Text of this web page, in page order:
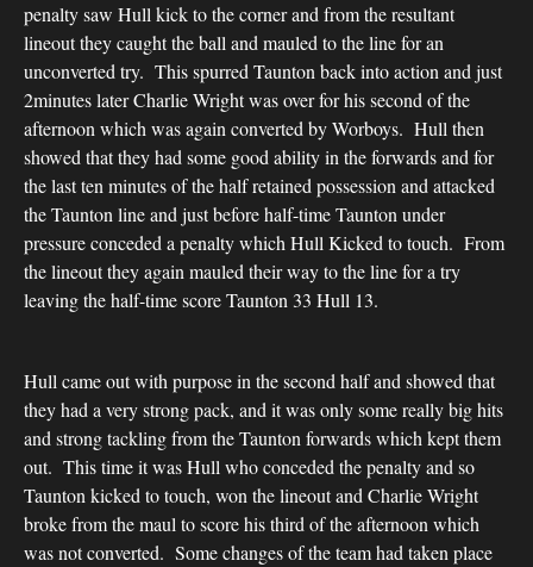
penalty saw Hull kick to the corner and from the resultant
lineout they caught the ball and mauled to the line for an
unconverted try. This spurred Taunton back into action and just
2minutes later Charlie Wright was over for his second of the
afternoon which was again converted by Worboys. Hull then
showed that they had some good ability in the forwards and for
the last ten minutes of the half retained possession and attacked
the Taunton line and just before half-time Taunton under
pressure conceded a penalty which Hull Kicked to touch. From
the lineout they again mauled their way to the line for a try
leaving the half-time score Taunton 33 Hull 13.
Hull came out with purpose in the second half and showed that
they had a very strong pack, and it was only some really big hits
and strong tackling from the Taunton forwards which kept them
out. This time it was Hull who conceded the penalty and so
Taunton kicked to touch, won the lineout and Charlie Wright
broke from the maul to score his third of the afternoon which
was not converted. Some changes of the team had taken place